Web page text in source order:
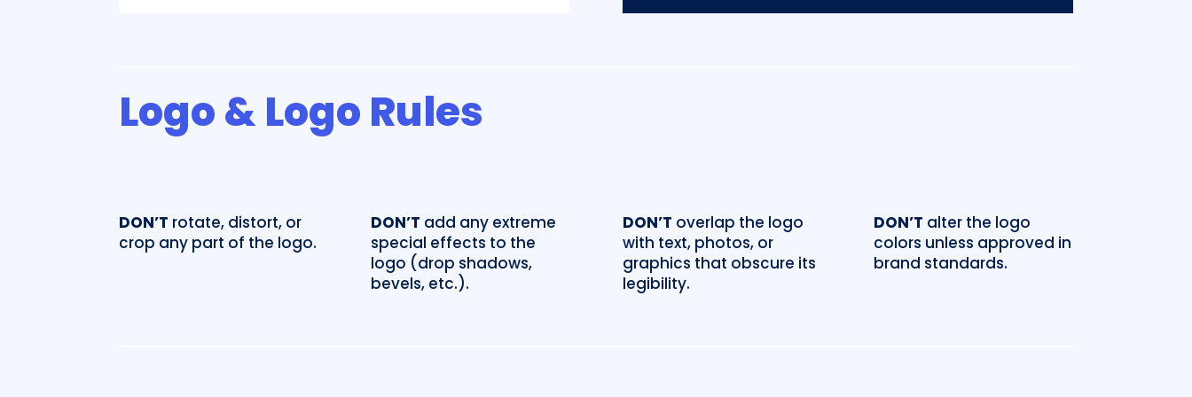
Logo & Logo Rules
DON’T rotate, distort, or
crop any part of the logo.
DON’T add any extreme
special effects to the
logo (drop shadows,
bevels, etc.).
DON’T overlap the logo
with text, photos, or
graphics that obscure its
legibility.
DON’T alter the logo
colors unless approved in
brand standards.